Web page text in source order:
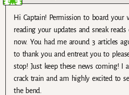
Hi Captain! Permission to board your
reading your updates and sneak
now. You had me around 3 articles
to thank you and entreat you to
stop! Just keep these news coming! I
crack train and am highly excited to
the bend.